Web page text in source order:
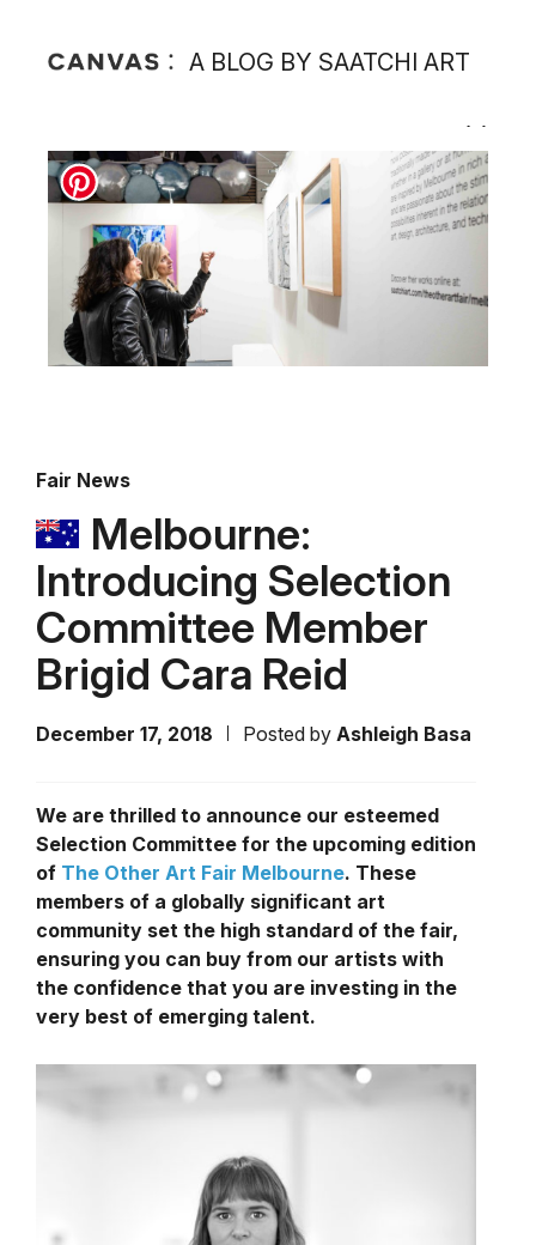
A BLOG BY SAATCHI ART
Fair News
Melbourne:
Introducing Selection
Committee Member
Brigid Cara Reid
December 17, 2018 Posted by Ashleigh Basa
We are thrilled to announce our esteemed
Selection Committee for the upcoming edition
of The Other Art Fair Melbourne. These
members of a globally significant art
community set the high standard of the fair,
ensuring you can buy from our artists with
the confidence that you are investing in the
very best of emerging talent.